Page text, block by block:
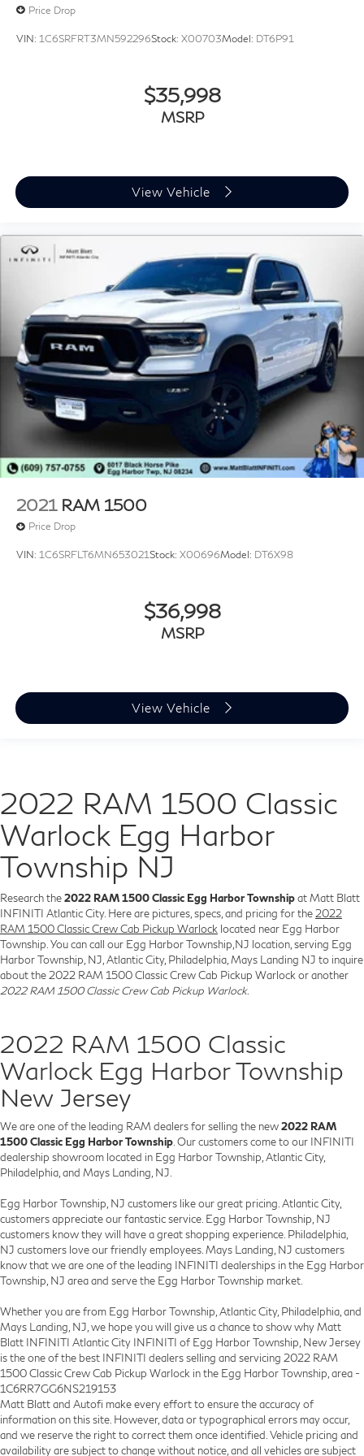
and schedule your test drive. Reference **STOCK
4WD is gone.
Price Drop
VIN: 1C6SRFRT3MN592296Stock: X00703Model: DT6P91
$35,998
MSRP
View Vehicle
2021 RAM 1500
Price Drop
VIN: 1C6SRFLT6MN653021Stock: X00696Model: DT6X98
$36,998
MSRP
View Vehicle
2022 RAM 1500 Classic
Warlock Egg Harbor
Township NJ
Research the2022 RAM 1500 Classic Egg Harbor Townshipat Matt Blatt
INFINITI Atlantic City. Here are pictures, specs, and pricing for the2022
RAM 1500 Classic Crew Cab Pickup Warlock located near Egg Harbor
Township. You can call our Egg Harbor Township,NJ location, serving Egg
Harbor Township, NJ, Atlantic City, Philadelphia, Mays Landing NJ to inquire
about the 2022 RAM 1500 Classic Crew Cab Pickup Warlock or another
2022 RAM 1500 Classic Crew Cab Pickup Warlock.
2022 RAM 1500 Classic
Warlock Egg Harbor Township
New Jersey
We are one of the leading RAM dealers for selling the new2022 RAM
1500 Classic Egg Harbor Township. Our customers come to our INFINITI
dealership showroom located in Egg Harbor Township, Atlantic City,
Philadelphia, and Mays Landing, NJ.
Egg Harbor Township, NJ customers like our great pricing. Atlantic City,
customers appreciate our fantastic service. Egg Harbor Township, NJ
customers know they will have a great shopping experience. Philadelphia,
NJ customers love our friendly employees. Mays Landing, NJ customers
know that we are one of the leading INFINITI dealerships in the Egg Harbor
Township, NJ area and serve the Egg Harbor Township market.
Whether you are from Egg Harbor Township, Atlantic City, Philadelphia, and
Mays Landing, NJ, we hope you will give us a chance to show why Matt
Blatt INFINITI Atlantic City INFINITI of Egg Harbor Township, New Jersey
is the one of the best INFINITI dealers selling and servicing 2022 RAM
1500 Classic Crew Cab Pickup Warlock in the Egg Harbor Township, area -
1C6RR7GG6NS219153
Matt Blatt and Autofi make every effort to ensure the accuracy of
information on this site. However, data or typographical errors may occur,
and we reserve the right to correct them once identified. Vehicle pricing and
availability are subject to change without notice, and all vehicles are subject